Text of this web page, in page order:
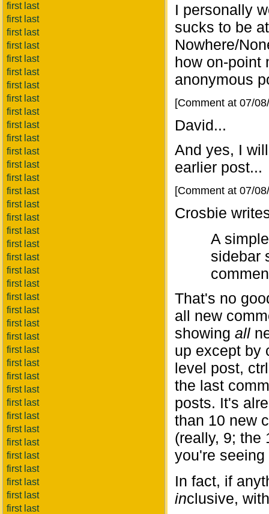
first last
first last
first last
first last
first last
first last
first last
first last
first last
first last
first last
first last
first last
first last
first last
first last
first last
first last
first last
first last
first last
first last
first last
first last
first last
first last
first last
first last
first last
first last
first last
first last
first last
first last
first last
first last
first last
first last
first last
I personally
sucks to be
Nowhere/
how on-point
anonymous
[Comment at 07/
David...
And yes, I
earlier post...
[Comment at 07/
Crosbie
A
sidebar
That's no
all new
showing all
up except by
level post,
the last
posts. It's
than 10 new
(really, 9; the
you're
In fact, if
inclusive,